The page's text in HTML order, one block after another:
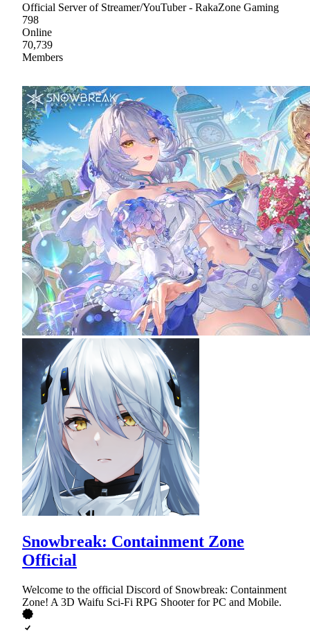
Official Server of Streamer/YouTuber - RakaZone Gaming
798
Online
70,739
Members
Snowbreak: Containment Zone
Official
Welcome to the official Discord of Snowbreak: Containment
Zone! A 3D Waifu Sci-Fi RPG Shooter for PC and Mobile.